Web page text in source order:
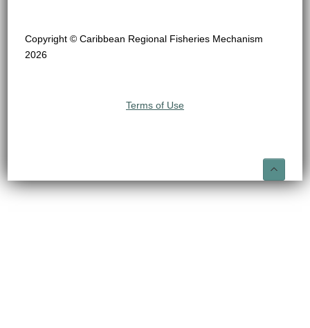
Copyright © Caribbean Regional Fisheries Mechanism
2026
Terms of Use